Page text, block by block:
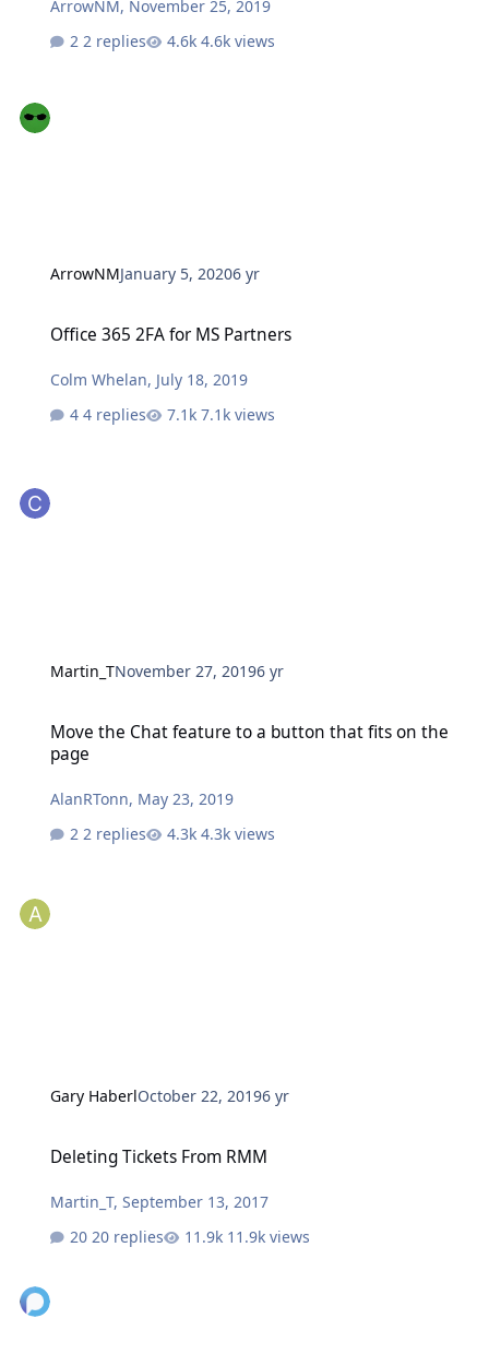
ArrowNM, November 25, 2019
2 replies
4.6k views
ArrowNMJanuary 5, 20206 yr
Office 365 2FA for MS Partners
Colm Whelan, July 18, 2019
4 replies
7.1k views
Martin_TNovember 27, 20196 yr
Move the Chat feature to a button that fits on the
page
AlanRTonn, May 23, 2019
2 replies
4.3k views
Gary HaberlOctober 22, 20196 yr
Deleting Tickets From RMM
Martin_T,September 13, 2017
20 replies
11.9k views